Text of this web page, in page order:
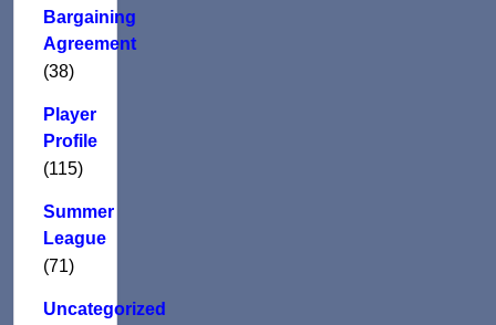
Bargaining
Agreement
(38)
Player
Profile
(115)
Summer
League
(71)
Uncategorized